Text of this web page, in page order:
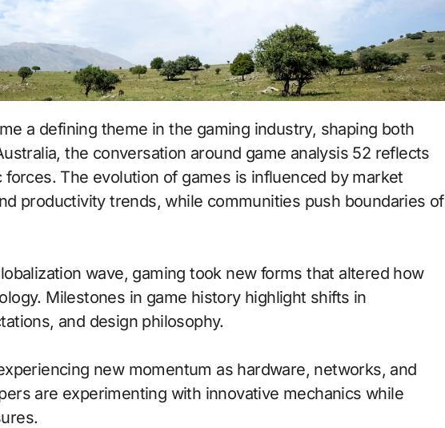
a defining theme in the gaming industry, shaping both
the conversation around game analysis 52 reflects
The evolution of games is influenced by market
productivity trends, while communities push boundaries of
wave, gaming took new forms that altered how
Milestones in game history highlight shifts in
and design philosophy.
new momentum as hardware, networks, and
are experimenting with innovative mechanics while